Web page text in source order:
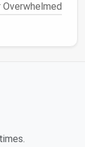
it might be
it easier to
time
times.